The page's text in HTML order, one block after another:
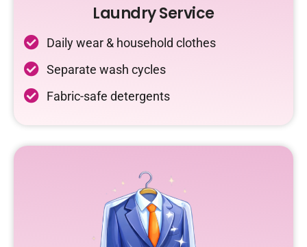
Laundry Service
Daily wear & household clothes
Separate wash cycles
Fabric-safe detergents